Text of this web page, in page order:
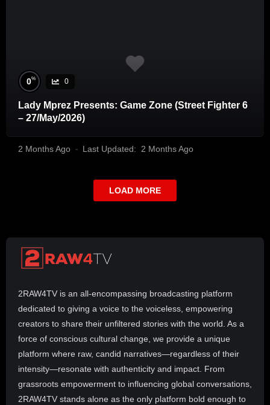
0% 0
Lady Mprez Presents: Game Zone (Street Fighter 6
– 27/May/2026)
2 Months Ago Last Updated: 2 Months Ago
LOAD MORE
2RAW4TV is an all-encompassing broadcasting platform
dedicated to giving a voice to the voiceless, empowering
creators to share their unfiltered stories with the world. As a
force of conscious cultural change, we provide a unique
platform where raw, candid narratives—regardless of their
intensity—resonate with authenticity and impact. From
grassroots empowerment to influencing global conversations,
2RAW4TV stands alone as the only platform bold enough to